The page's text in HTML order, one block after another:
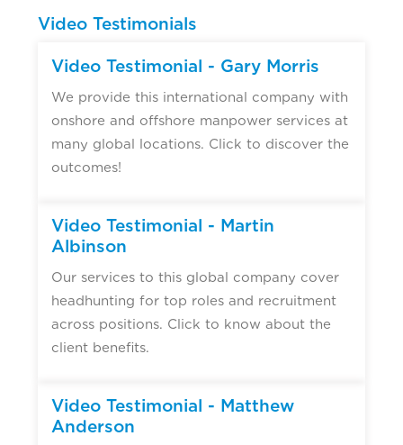
Video Testimonials
Video Testimonial - Gary Morris
We provide this international company with
onshore and offshore manpower services at
many global locations. Click to discover the
outcomes!
Video Testimonial - Martin
Albinson
Our services to this global company cover
headhunting for top roles and recruitment
across positions. Click to know about the
client benefits.
Video Testimonial - Matthew
Anderson